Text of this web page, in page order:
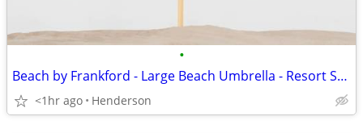
•
Beach by Frankford - Large Beach Umbrella - Resort Style
<1hr ago Henderson